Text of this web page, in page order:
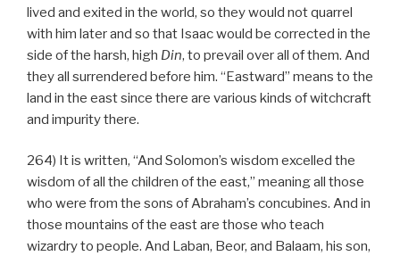
lived and exited in the world, so they would not quarrel
with him later and so that Isaac would be corrected in the
side of the harsh, high Din, to prevail over all of them. And
they all surrendered before him. “Eastward” means to the
land in the east since there are various kinds of witchcraft
and impurity there.
264) It is written, “And Solomon’s wisdom excelled the
wisdom of all the children of the east,” meaning all those
who were from the sons of Abraham’s concubines. And in
those mountains of the east are those who teach
wizardry to people. And Laban, Beor, and Balaam, his son,